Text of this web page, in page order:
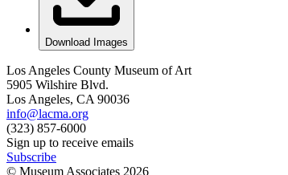
Download Images
Los Angeles County Museum of Art
5905 Wilshire Blvd.
Los Angeles, CA 90036
info@lacma.org
(323) 857-6000
Sign up to receive emails
Subscribe
© Museum Associates 2026